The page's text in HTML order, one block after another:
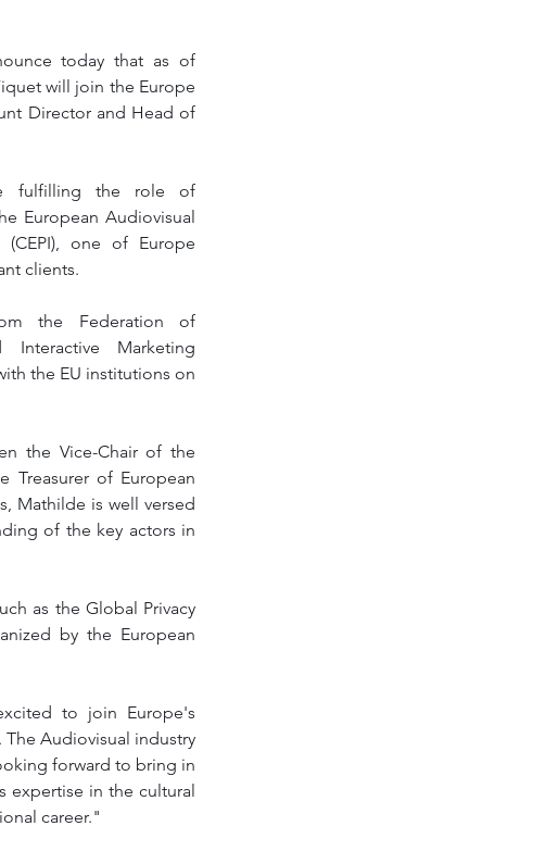
today that as of
will join the Europe
Director and Head of
fulfilling the role of
European Audiovisual
(CEPI), one of Europe
clients.
the Federation of
Marketing
the EU institutions on
the Vice-Chair of the
Treasurer of European
Mathilde is well versed
of the key actors in
as the Global Privacy
by the European
to join Europe's
The Audiovisual industry
forward to bring in
expertise in the cultural
career."